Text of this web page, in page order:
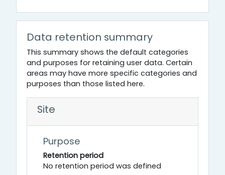
Data retention summary
This summary shows the default categories
and purposes for retaining user data. Certain
areas may have more specific categories and
purposes than those listed here.
Site
Purpose
Retention period
No retention period was defined